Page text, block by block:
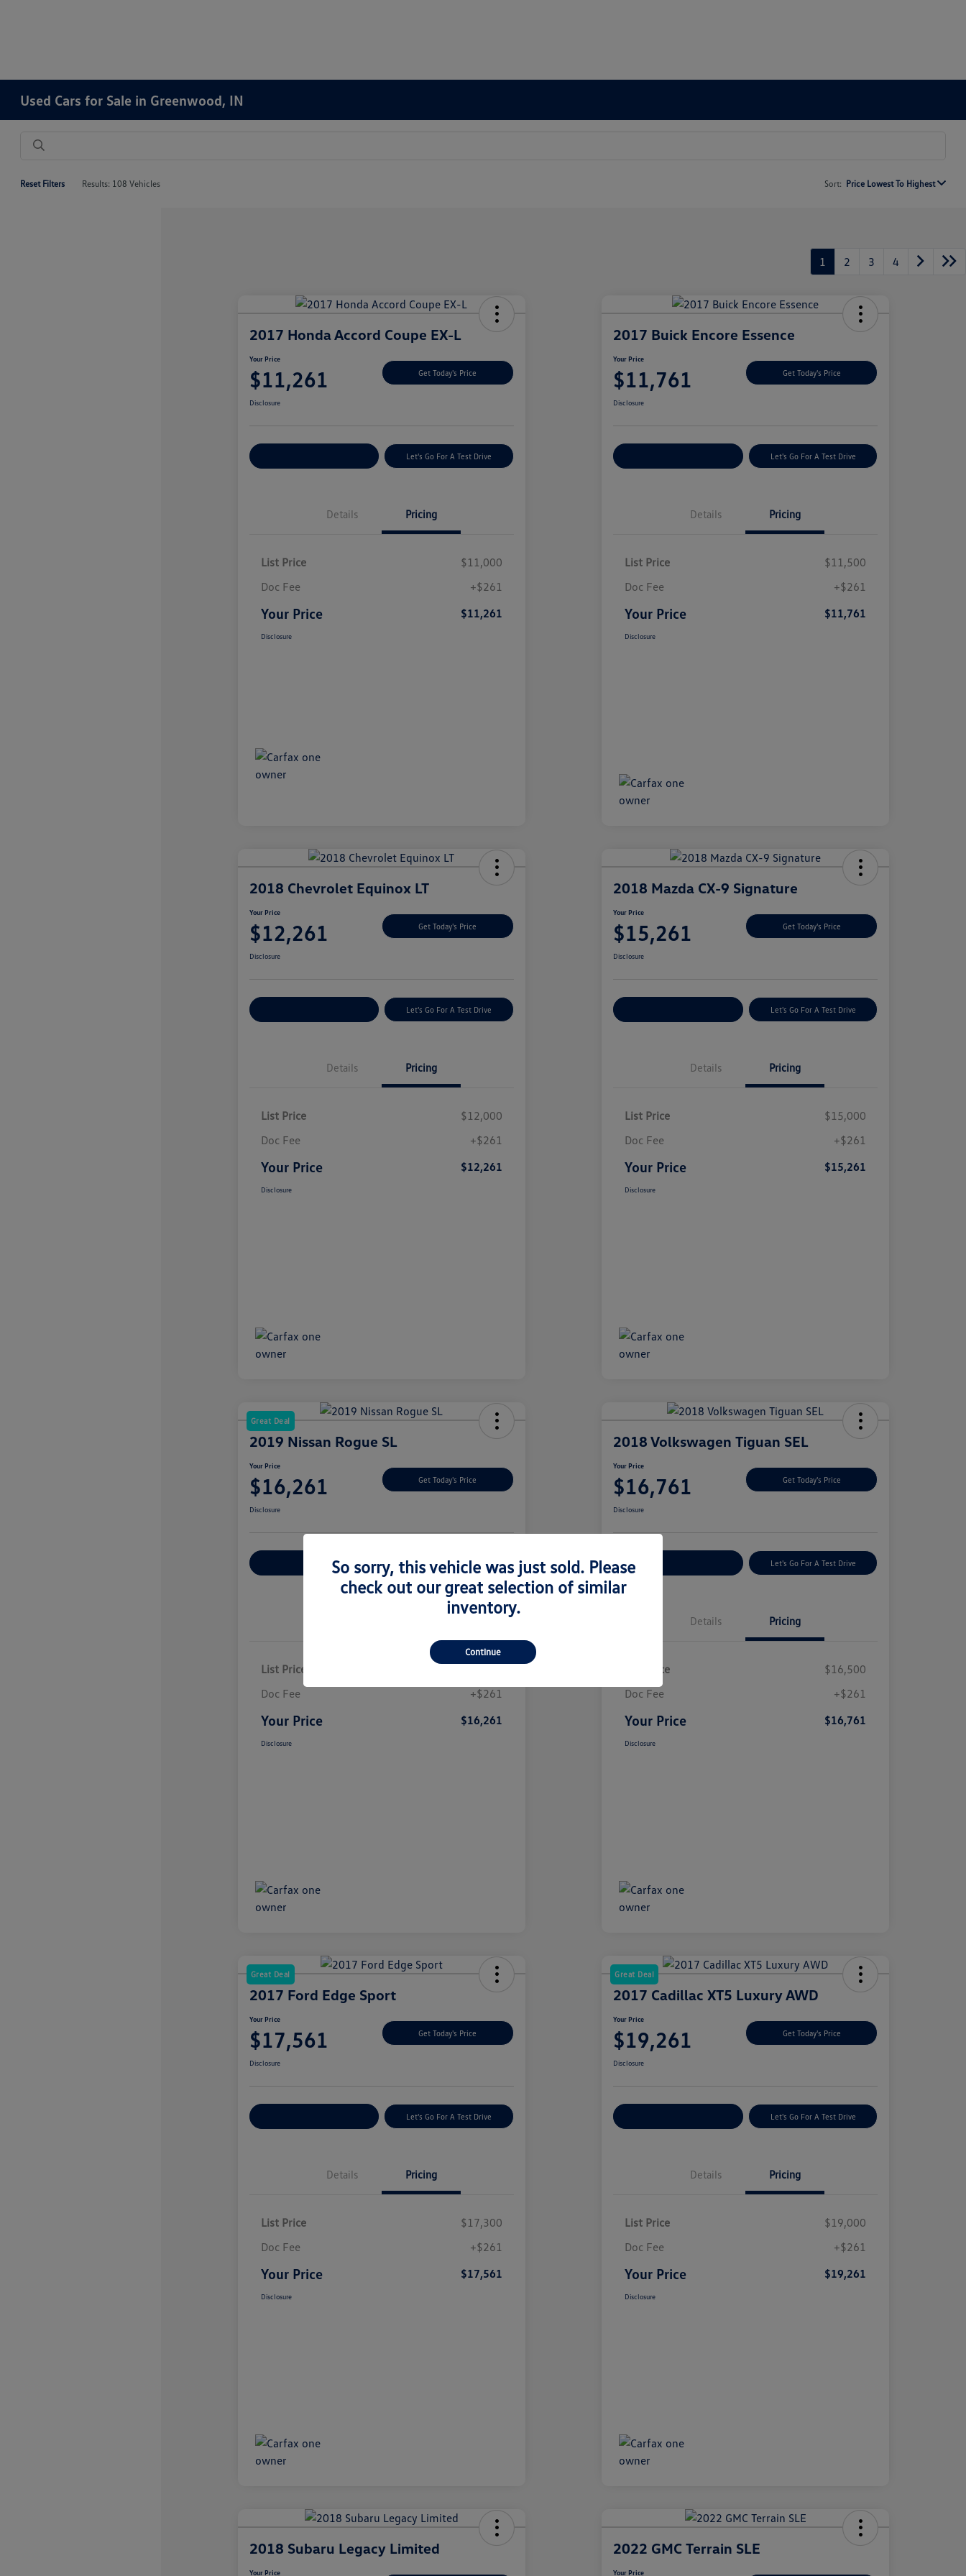
Used Cars for Sale in Greenwood, IN
Reset Filters Results: 108 Vehicles Sort: Price Lowest To Highest
1 2 3 4
2017 Honda Accord Coupe EX-L
Your Price
$11,261 Get Today's Price
Disclosure
Let's Go For A Test Drive
Details Pricing
List Price
$11,000
Doc Fee
+$261
Your Price $11,261
Disclosure
2017 Buick Encore Essence
Your Price
$11,761 Get Today's Price
Disclosure
Let's Go For A Test Drive
Details Pricing
List Price
$11,500
Doc Fee
+$261
Your Price $11,761
Disclosure
2018 Chevrolet Equinox LT
Your Price
$12,261 Get Today's Price
Disclosure
Let's Go For A Test Drive
Details Pricing
List Price
$12,000
Doc Fee
+$261
Your Price $12,261
Disclosure
2018 Mazda CX-9 Signature
Your Price
$15,261 Get Today's Price
Disclosure
Let's Go For A Test Drive
Details Pricing
List Price
$15,000
Doc Fee
+$261
Your Price $15,261
Disclosure
Great Deal
2019 Nissan Rogue SL
Your Price
$16,261 Get Today's Price
Disclosure
Explore Payment Options Let's Go For A Test Drive
List Price
Doc Fee
+$261
Your Price $16,261
Disclosure
2018 Volkswagen Tiguan SEL
Your Price
$16,761 Get Today's Price
Disclosure
Let's Go For A Test Drive
Details Pricing
List Price
$16,500
Doc Fee
+$261
Your Price $16,761
Disclosure
Great Deal
2017 Ford Edge Sport
Your Price
$17,561 Get Today's Price
Disclosure
Let's Go For A Test Drive
Details Pricing
List Price
$17,300
Doc Fee
+$261
Your Price $17,561
Disclosure
Great Deal
2017 Cadillac XT5 Luxury AWD
Your Price
$19,261 Get Today's Price
Disclosure
Let's Go For A Test Drive
Details Pricing
List Price
$19,000
Doc Fee
+$261
Your Price $19,261
Disclosure
2018 Subaru Legacy Limited
Your Price
2022 GMC Terrain SLE
Your Price
So sorry, this vehicle was just sold. Please
check out our great selection of similar
inventory.
Continue